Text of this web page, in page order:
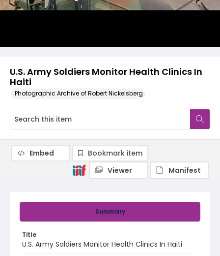
U.S. Army Soldiers Monitor Health Clinics In
Haiti
Photographic Archive of Robert Nickelsberg
Summary
Title
U.S. Army Soldiers Monitor Health Clinics In Haiti
Embed
Bookmark item
Viewer
Manifest